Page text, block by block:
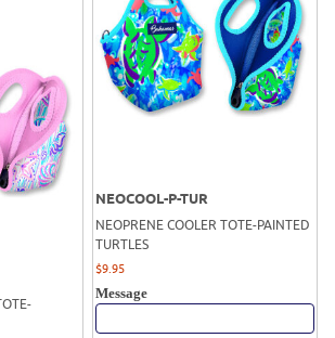
NEOCOOL-P-TUR
NEOPRENE COOLER TOTE-PAINTED
TURTLES
$9.95
Message